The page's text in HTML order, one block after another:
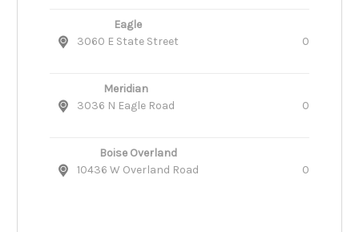
Eagle
3060 E State Street
0
Meridian
3036 N Eagle Road
0
Boise Overland
10436 W Overland Road
0